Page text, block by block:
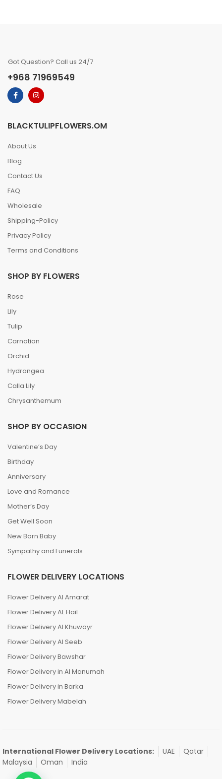
Got Question? Call us 24/7
+968 71969549
BLACKTULIPFLOWERS.OM
About Us
Blog
Contact Us
FAQ
Wholesale
Shipping-Policy
Privacy Policy
Terms and Conditions
SHOP BY FLOWERS
Rose
Lily
Tulip
Carnation
Orchid
Hydrangea
Calla Lily
Chrysanthemum
SHOP BY OCCASION
Valentine’s Day
Birthday
Anniversary
Love and Romance
Mother’s Day
Get Well Soon
New Born Baby
Sympathy and Funerals
FLOWER DELIVERY LOCATIONS
Flower Delivery Al Amarat
Flower Delivery AL Hail
Flower Delivery Al Khuwayr
Flower Delivery Al Seeb
Flower Delivery Bawshar
Flower Delivery in Al Manumah
Flower Delivery in Barka
Flower Delivery Mabelah
International Flower Delivery Locations: UAE
Qatar
Malaysia
Oman India